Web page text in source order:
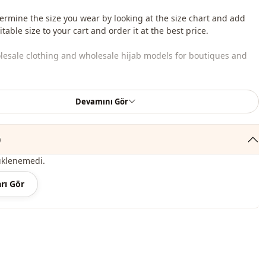
the size you wear by looking at the size chart and add
size to your cart and order it at the best price.
clothing and wholesale hijab models for boutiques and
wholesale clothes and see our special wholesale prices, it is
a member of our site and send your information to our
content consists of the dress. (Shoes, bags and jewelry
decoration purposes.)
be a tonal difference in the color of the product due to the
Devamını Gör
Gör